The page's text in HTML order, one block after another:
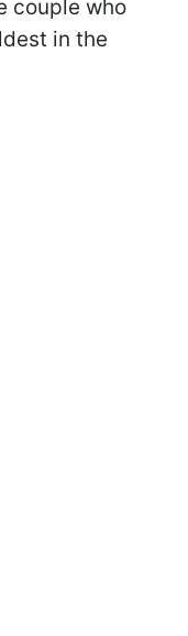
couple who
in the